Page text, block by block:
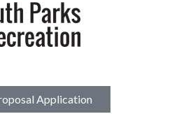
Application